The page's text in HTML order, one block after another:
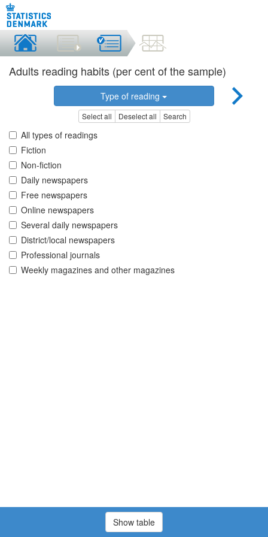
Adults reading habits (per cent of the sample)
Type of reading
Select all Deselect all Search
All types of readings
Fiction
Non-fiction
Daily newspapers
Free newspapers
Online newspapers
Several daily newspapers
District/local newspapers
Professional journals
Weekly magazines and other magazines
Show table